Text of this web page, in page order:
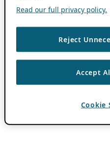
Read our full privacy policy.
Reject
Accept
Cookie